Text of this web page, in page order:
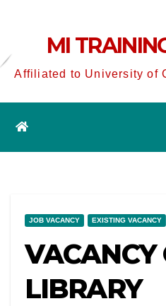
MI
Affiliated to University of
JOB VACANCY EXISTING VACANCY
VACANCY
LIBRARY